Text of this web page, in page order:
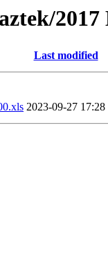
2017
Last modified
2023-09-27 17:28